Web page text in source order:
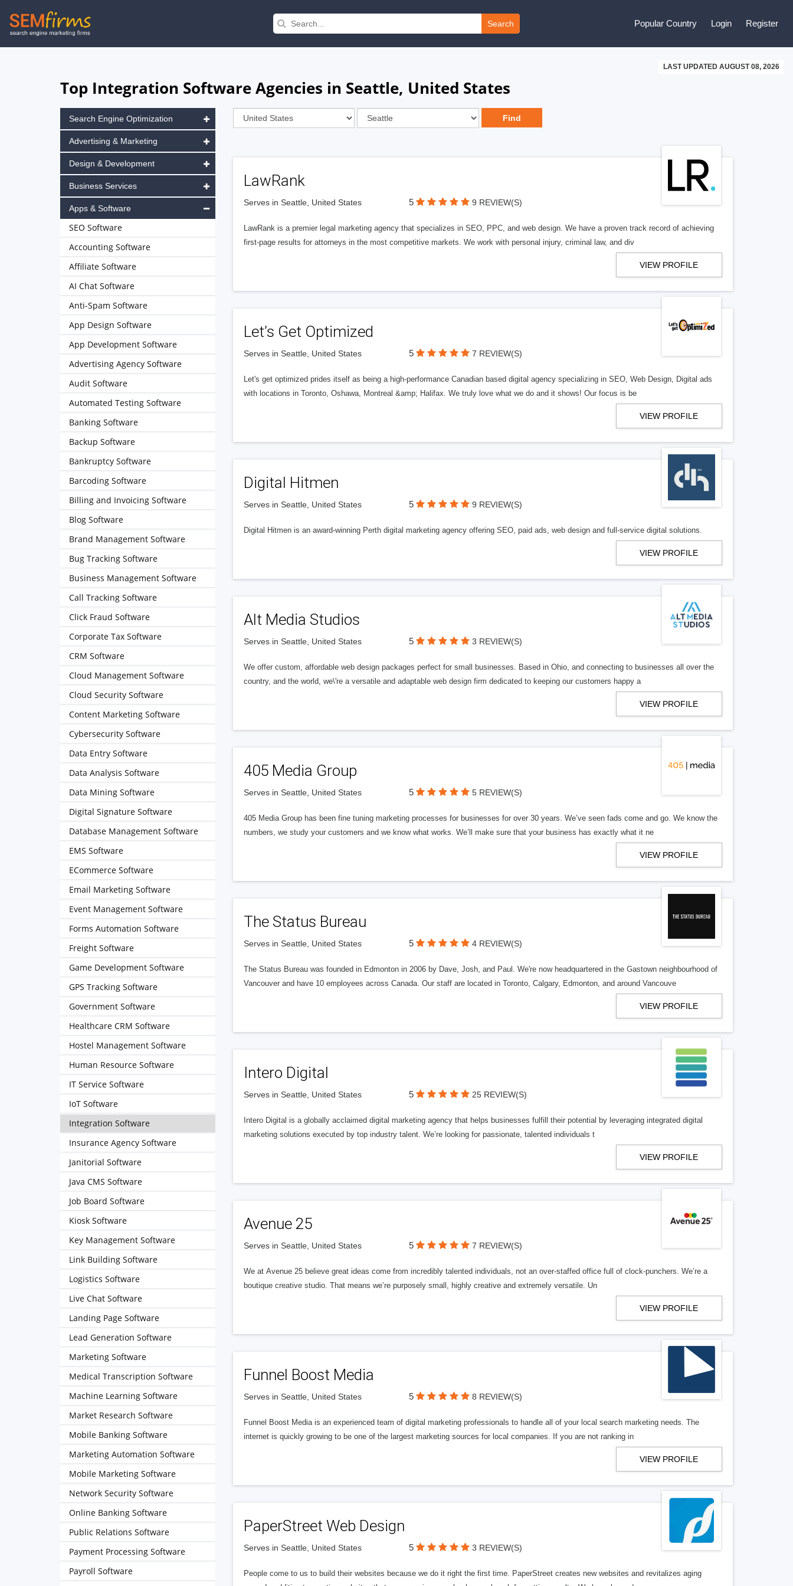
Skip
to
Search Popular Country Login Register
LAST UPDATED AUGUST 08, 2026
Top Integration Software Agencies in Seattle, United States
LawRank
Serves in Seattle, United States 5 9 REVIEW(S)
LawRank is a premier legal marketing agency that specializes in SEO, PPC, and web design. We have a proven track record of achieving
first-page results for attorneys in the most competitive markets. We work with personal injury, criminal law, and div
VIEW PROFILE
Let’s Get Optimized
Serves in Seattle, United States 5 7 REVIEW(S)
Let's get optimized prides itself as being a high-performance Canadian based digital agency specializing in SEO, Web Design, Digital ads
with locations in Toronto, Oshawa, Montreal &amp; Halifax. We truly love what we do and it shows! Our focus is be
VIEW PROFILE
Digital Hitmen
Serves in Seattle, United States 5 9 REVIEW(S)
Digital Hitmen is an award-winning Perth digital marketing agency offering SEO, paid ads, web design and full-service digital solutions.
VIEW PROFILE
Alt Media Studios
Serves in Seattle, United States 5 3 REVIEW(S)
We offer custom, affordable web design packages perfect for small businesses. Based in Ohio, and connecting to businesses all over the
country, and the world, we\'re a versatile and adaptable web design firm dedicated to keeping our customers happy a
VIEW PROFILE
405 Media Group
Serves in Seattle, United States 5 5 REVIEW(S)
405 Media Group has been fine tuning marketing processes for businesses for over 30 years. We’ve seen fads come and go. We know the
numbers, we study your customers and we know what works. We’ll make sure that your business has exactly what it ne
VIEW PROFILE
The Status Bureau
Serves in Seattle, United States 5 4 REVIEW(S)
The Status Bureau was founded in Edmonton in 2006 by Dave, Josh, and Paul. We're now headquartered in the Gastown neighbourhood of
Vancouver and have 10 employees across Canada. Our staff are located in Toronto, Calgary, Edmonton, and around Vancouve
VIEW PROFILE
Intero Digital
Serves in Seattle, United States 5 25 REVIEW(S)
Intero Digital is a globally acclaimed digital marketing agency that helps businesses fulfill their potential by leveraging integrated digital
marketing solutions executed by top industry talent. We’re looking for passionate, talented individuals t
VIEW PROFILE
Avenue 25
Serves in Seattle, United States 5 7 REVIEW(S)
We at Avenue 25 believe great ideas come from incredibly talented individuals, not an over-staffed office full of clock-punchers. We’re a
boutique creative studio. That means we’re purposely small, highly creative and extremely versatile. Un
VIEW PROFILE
Funnel Boost Media
Serves in Seattle, United States 5 8 REVIEW(S)
Funnel Boost Media is an experienced team of digital marketing professionals to handle all of your local search marketing needs. The
internet is quickly growing to be one of the largest marketing sources for local companies. If you are not ranking in
VIEW PROFILE
PaperStreet Web Design
Serves in Seattle, United States 5 3 REVIEW(S)
People come to us to build their websites because we do it right the first time. PaperStreet creates new websites and revitalizes aging
Search Engine Optimization
Advertising & Marketing
Design & Development
Business Services
Apps & Software
SEO Software
Accounting Software
Affiliate Software
AI Chat Software
Anti-Spam Software
App Design Software
App Development Software
Advertising Agency Software
Audit Software
Automated Testing Software
Banking Software
Backup Software
Bankruptcy Software
Barcoding Software
Billing and Invoicing Software
Blog Software
Brand Management Software
Bug Tracking Software
Business Management Software
Call Tracking Software
Click Fraud Software
Corporate Tax Software
CRM Software
Cloud Management Software
Cloud Security Software
Content Marketing Software
Cybersecurity Software
Data Entry Software
Data Analysis Software
Data Mining Software
Digital Signature Software
Database Management Software
EMS Software
ECommerce Software
Email Marketing Software
Event Management Software
Forms Automation Software
Freight Software
Game Development Software
GPS Tracking Software
Government Software
Healthcare CRM Software
Hostel Management Software
Human Resource Software
IT Service Software
IoT Software
Integration Software
Insurance Agency Software
Janitorial Software
Java CMS Software
Job Board Software
Kiosk Software
Key Management Software
Link Building Software
Logistics Software
Live Chat Software
Landing Page Software
Lead Generation Software
Marketing Software
Medical Transcription Software
Machine Learning Software
Market Research Software
Mobile Banking Software
Marketing Automation Software
Mobile Marketing Software
Network Security Software
Online Banking Software
Public Relations Software
Payment Processing Software
Payroll Software